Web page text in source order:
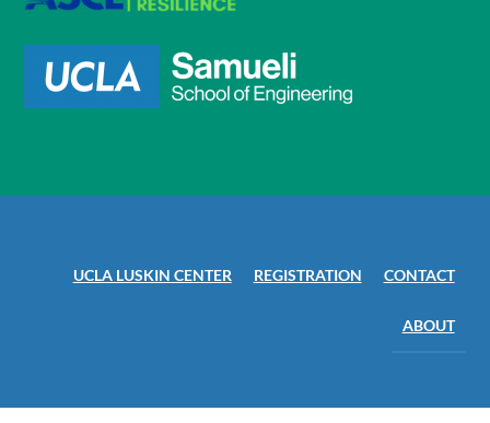
CONTACT
REGISTRATION
UCLA LUSKIN CENTER
ABOUT